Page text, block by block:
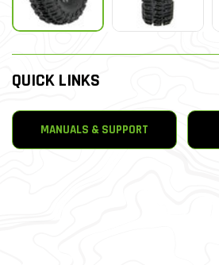
QUICK LINKS
MANUALS & SUPPORT